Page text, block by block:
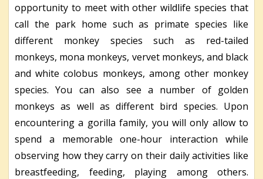
opportunity to meet with other wildlife species that
call the park home such as primate species like
different monkey species such as red-tailed
monkeys, mona monkeys, vervet monkeys, and black
and white colobus monkeys, among other monkey
species. You can also see a number of golden
monkeys as well as different bird species. Upon
encountering a gorilla family, you will only allow to
spend a memorable one-hour interaction while
observing how they carry on their daily activities like
breastfeeding, feeding, playing among others.